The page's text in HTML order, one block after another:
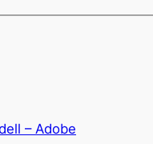
– Adobe